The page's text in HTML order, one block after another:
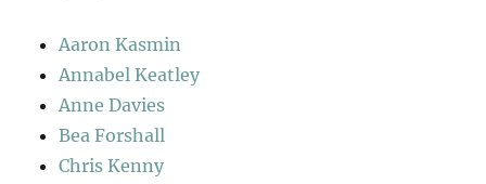
Aaron Kasmin
Annabel Keatley
Anne Davies
Bea Forshall
Chris Kenny